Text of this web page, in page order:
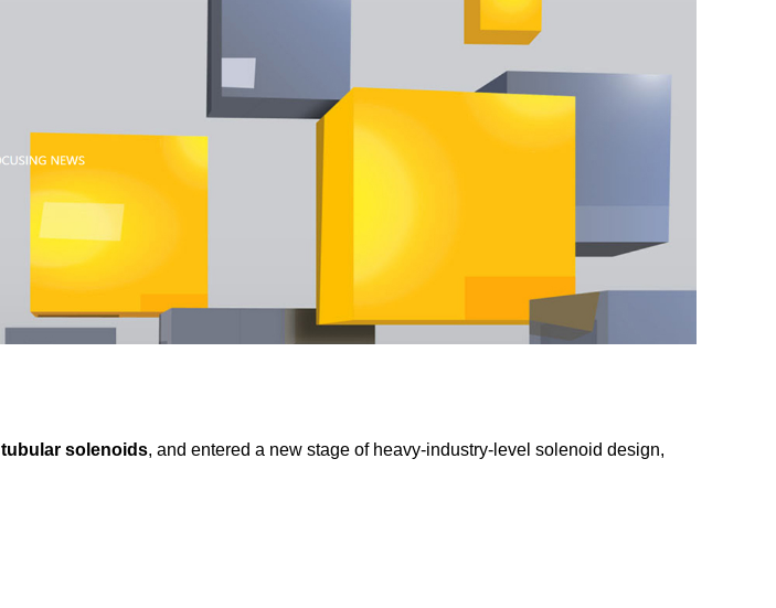
tubular solenoids, and entered a new stage of heavy-industry-level solenoid design,